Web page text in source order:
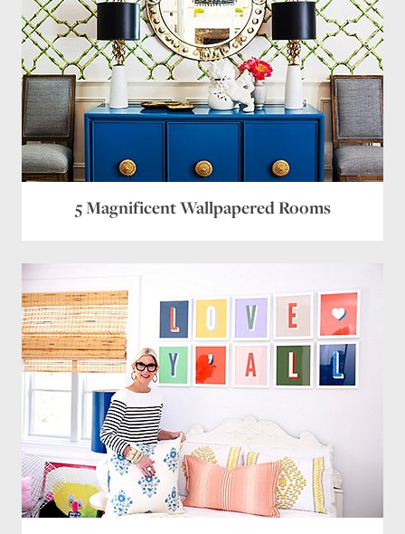
5 Magnificent Wallpapered Rooms